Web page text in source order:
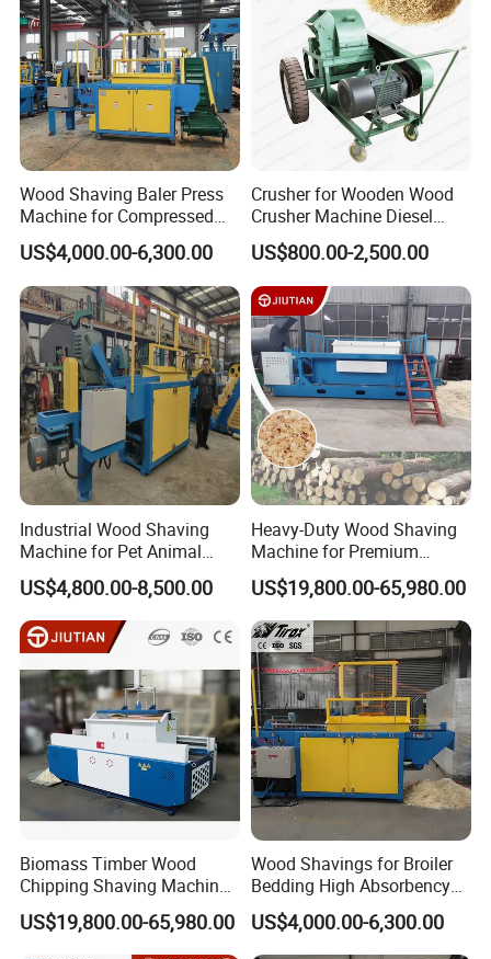
Machine
Wood Shaving Baler Press
Machine for Compressed
Shavings 25kg Bales Horse
Bedding
US$4,000.00-6,300.00
Crusher for Wooden Wood
Crusher Machine Diesel
Wood Crusher Machine
US$800.00-2,500.00
Industrial Wood Shaving
Machine for Pet Animal
Bedding
US$4,800.00-8,500.00
Heavy-Duty Wood Shaving
Machine for Premium
Animal Bedding
US$19,800.00-65,980.00
Biomass Timber Wood
Chipping Shaving Machines
for Chicken Coop
US$19,800.00-65,980.00
Wood Shavings for Broiler
Bedding High Absorbency
Low Dust Chicken Farm
US$4,000.00-6,300.00